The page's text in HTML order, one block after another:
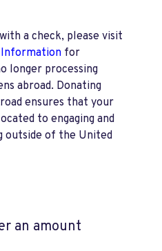
a check, please visit
Information for
longer processing
abroad. Donating
ensures that your
to engaging and
outside of the United
an amount